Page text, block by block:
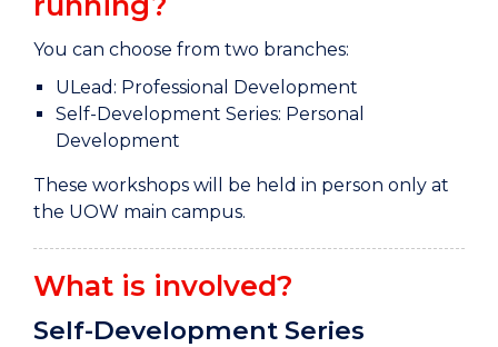
You can choose from two branches:
ULead: Professional Development
Self-Development Series: Personal
Development
These workshops will be held in person only at
the UOW main campus.
What is involved?
Self-Development Series